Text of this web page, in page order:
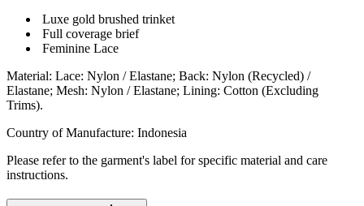
Luxe gold brushed trinket
Full coverage brief
Feminine Lace
Material: Lace: Nylon / Elastane; Back: Nylon (Recycled) /
Elastane; Mesh: Nylon / Elastane; Lining: Cotton (Excluding
Trims).
Country of Manufacture: Indonesia
Please refer to the garment's label for specific material and care
instructions.